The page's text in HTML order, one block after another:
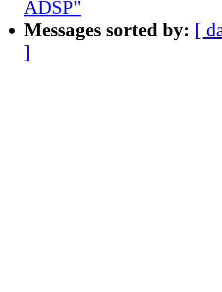
ADSP"
Messages sorted by: [
]